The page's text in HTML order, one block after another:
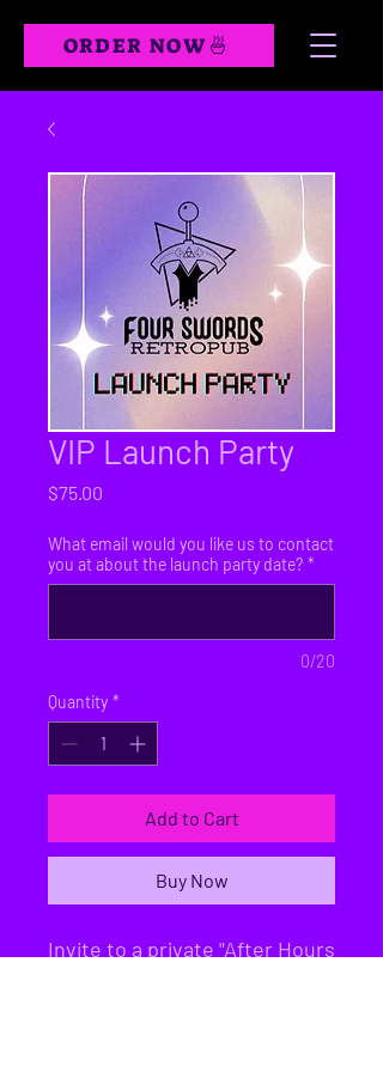
ORDER NOW🍜
VIP Launch Party
$75.00
What email would you like us to contact
you at about the launch party date? *
0/20
Quantity *
Add to Cart
Buy Now
Invite to a private "After Hours